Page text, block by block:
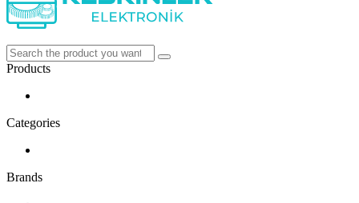
Products
Categories
Brands